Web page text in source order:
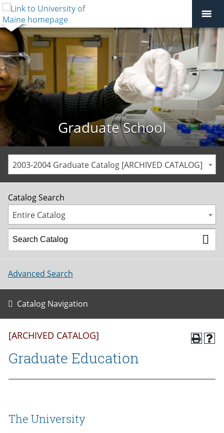
Graduate School
2003-2004 Graduate Catalog [ARCHIVED CATALOG]
Catalog Search
Entire Catalog
Advanced Search
Catalog Navigation
[ARCHIVED CATALOG]
Graduate Education
The University